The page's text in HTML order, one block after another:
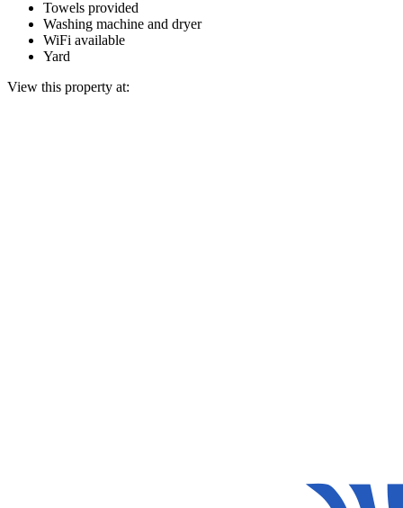
Towels provided
Washing machine and dryer
WiFi available
Yard
View this property at: